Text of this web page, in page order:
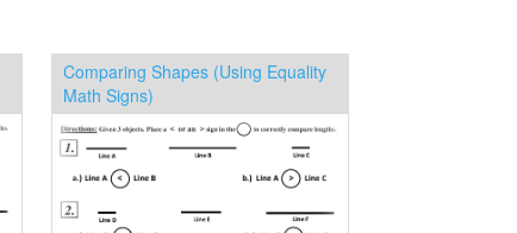
Comparing Shapes (Using Equality
Math Signs)